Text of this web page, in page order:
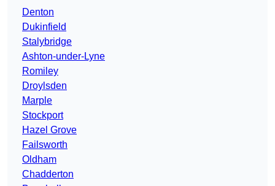
Denton
Dukinfield
Stalybridge
Ashton-under-Lyne
Romiley
Droylsden
Marple
Stockport
Hazel Grove
Failsworth
Oldham
Chadderton